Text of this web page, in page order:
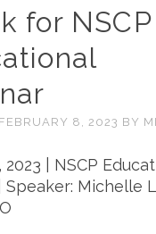
for NSCP
FEBRUARY 8, 2023 BY
2023 | NSCP
Speaker: Michelle